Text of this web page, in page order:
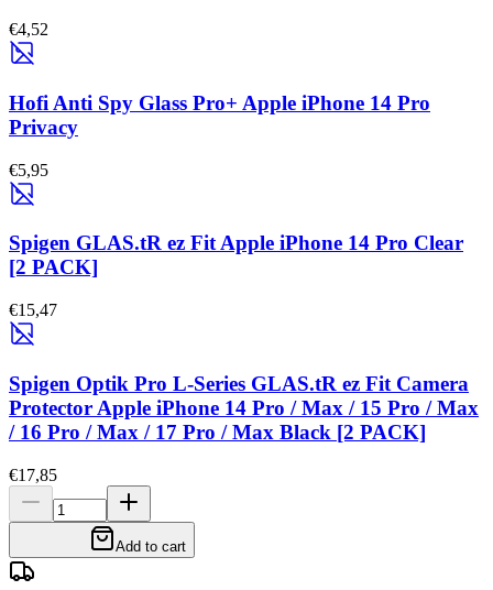
€4,52
Hofi Anti Spy Glass Pro+ Apple iPhone 14 Pro
Privacy
€5,95
Spigen GLAS.tR ez Fit Apple iPhone 14 Pro Clear
[2 PACK]
€15,47
Spigen Optik Pro L-Series GLAS.tR ez Fit Camera
Protector Apple iPhone 14 Pro / Max / 15 Pro / Max
/ 16 Pro / Max / 17 Pro / Max Black [2 PACK]
€17,85
Add to cart